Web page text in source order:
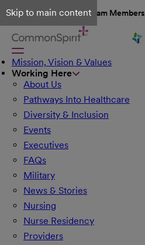
Skip to main content
Talent Network Team Members
Mission, Vision & Values
Working Here
About Us
Pathways Into Healthcare
Diversity & Inclusion
Events
Executives
FAQs
Military
News & Stories
Nursing
Nurse Residency
Providers